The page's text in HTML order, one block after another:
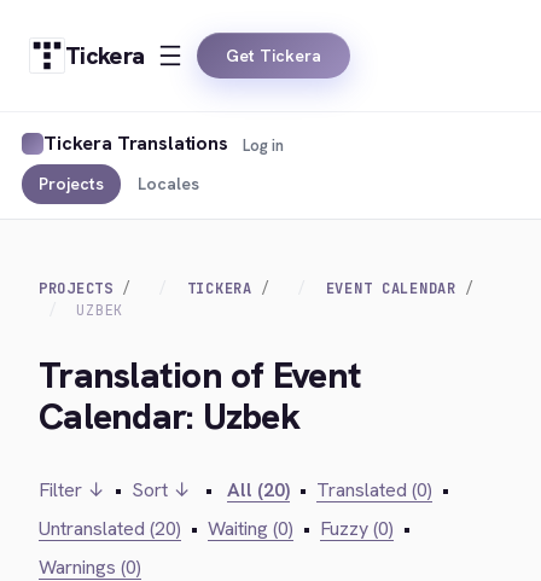
Tickera Get Tickera
Tickera Translations
Projects Locales
Log in
PROJECTS TICKERA
EVENT CALENDAR
UZBEK
Translation of Event
Calendar: Uzbek
Filter ↓ • Sort ↓ • All (20) • Translated (0) •
Untranslated (20) • Waiting (0) • Fuzzy (0) •
Warnings (0)